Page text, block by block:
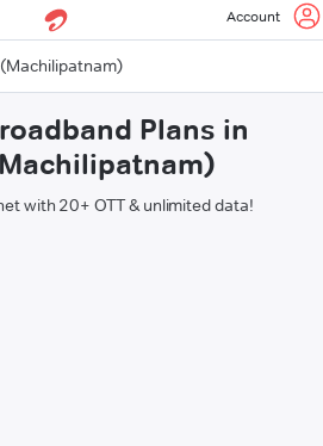
Account
Plans in
with 20+ OTT & unlimited data!